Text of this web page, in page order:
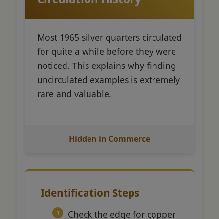
Most 1965 silver quarters circulated
for quite a while before they were
noticed. This explains why finding
uncirculated examples is extremely
rare and valuable.
Hidden in Commerce
Identification Steps
Check the edge for copper